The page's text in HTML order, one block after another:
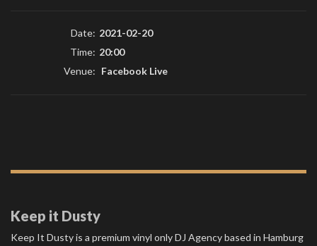
Date: 2021-02-20
Time: 20:00
Venue: Facebook Live
Keep it Dusty
Keep It Dusty is a premium vinyl only DJ Agency based in Hamburg